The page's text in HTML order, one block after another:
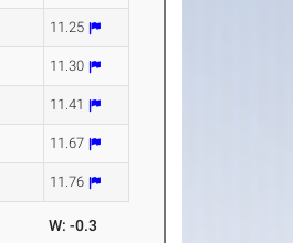
11.25
11.30
11.41
11.67
11.76
W: -0.3